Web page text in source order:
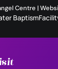
Centre |
Baptism